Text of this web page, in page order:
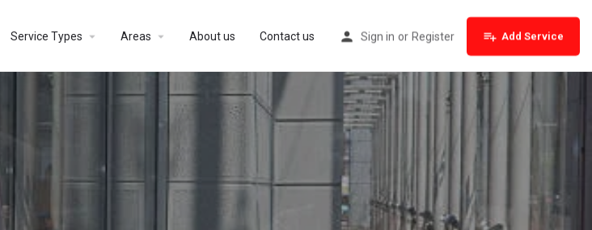
Service Types Areas About us Contact us Sign in or Register Add Service